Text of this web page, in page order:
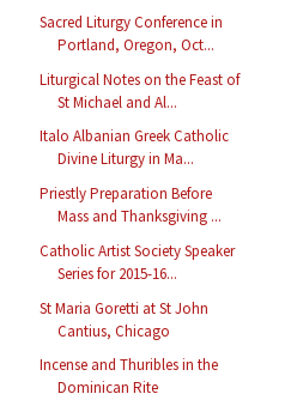
Sacred Liturgy Conference in
Portland, Oregon, Oct...
Liturgical Notes on the Feast of
St Michael and Al...
Italo Albanian Greek Catholic
Divine Liturgy in Ma...
Priestly Preparation Before
Mass and Thanksgiving ...
Catholic Artist Society Speaker
Series for 2015-16...
St Maria Goretti at St John
Cantius, Chicago
Incense and Thuribles in the
Dominican Rite